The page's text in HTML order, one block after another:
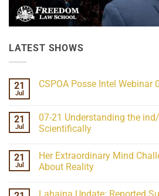
LATEST SHOWS
21
Jul
CSPOA Posse Intel Webinar
CSPOA
Posse
Intel
15-
26
21
Jul
07-21 Understanding the
Scientifically
on
07-
21
ind/Bidy
21
Jul
Her Extraordinary Mind
About Reality